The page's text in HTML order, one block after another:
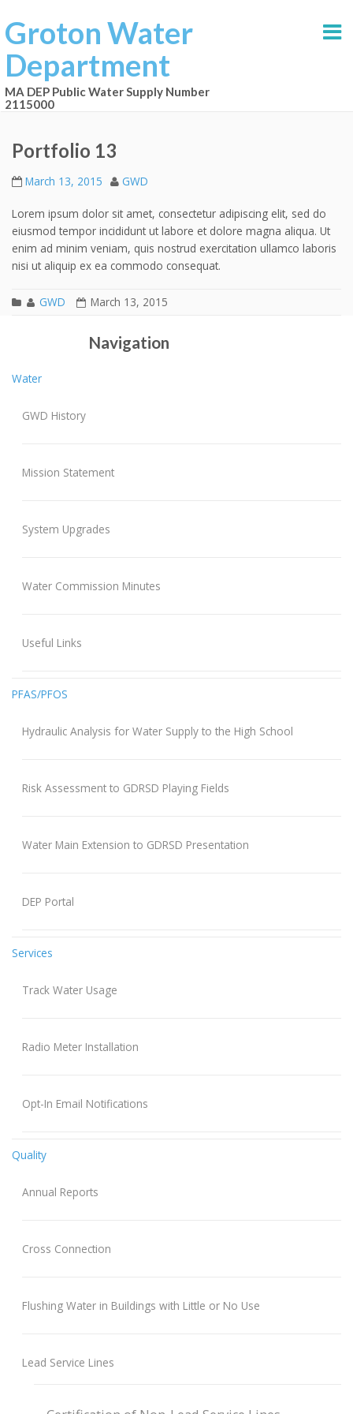
Groton Water
Department
MA DEP Public Water Supply Number
2115000
Portfolio 13
March 13, 2015 GWD
Lorem ipsum dolor sit amet, consectetur adipiscing elit, sed do
eiusmod tempor incididunt ut labore et dolore magna aliqua. Ut
enim ad minim veniam, quis nostrud exercitation ullamco laboris
nisi ut aliquip ex ea commodo consequat.
GWD March 13, 2015
Post navigation
Navigation
Water
GWD History
Mission Statement
System Upgrades
Water Commission Minutes
Useful Links
PFAS/PFOS
Hydraulic Analysis for Water Supply to the High School
Risk Assessment to GDRSD Playing Fields
Water Main Extension to GDRSD Presentation
DEP Portal
Services
Track Water Usage
Radio Meter Installation
Opt-In Email Notifications
Quality
Annual Reports
Cross Connection
Flushing Water in Buildings with Little or No Use
Lead Service Lines